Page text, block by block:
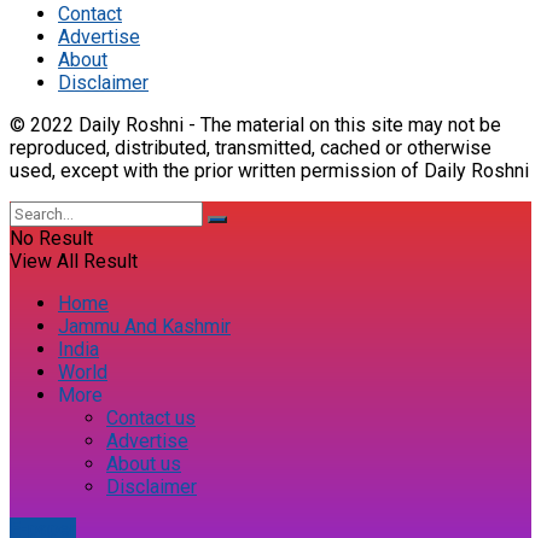
Contact
Advertise
About
Disclaimer
© 2022 Daily Roshni - The material on this site may not be
reproduced, distributed, transmitted, cached or otherwise
used, except with the prior written permission of Daily Roshni
No Result
View All Result
Home
Jammu And Kashmir
India
World
More
Contact us
Advertise
About us
Disclaimer